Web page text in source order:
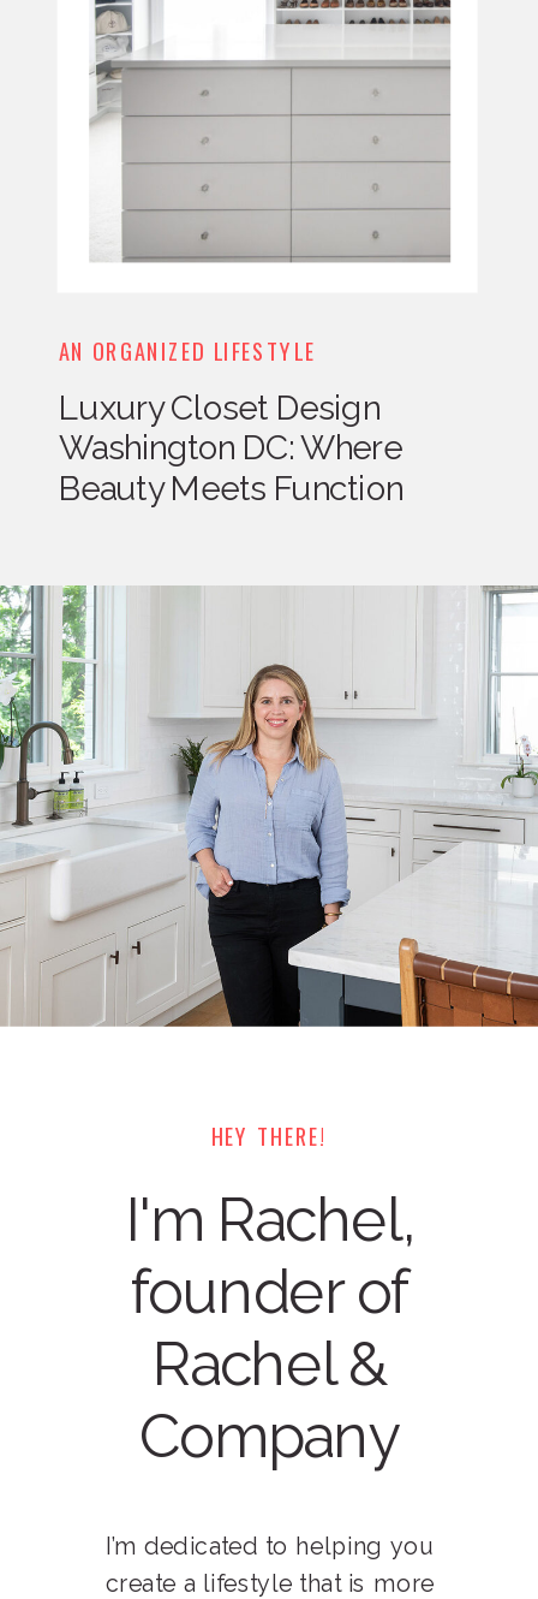
AN ORGANIZED LIFESTYLE
Luxury Closet Design
Washington DC: Where
Beauty Meets Function
HEY THERE!
I'm Rachel,
founder of
Rachel &
Company
I’m dedicated to helping you
create a lifestyle that is more